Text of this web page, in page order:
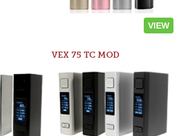
VIEW
VEX 75 TC MOD